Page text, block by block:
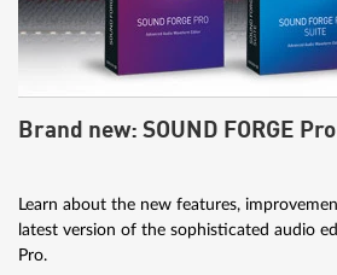
Brand new: SOUND FORGE
Learn about the new features,
latest version of the sophisticated audio
Pro.